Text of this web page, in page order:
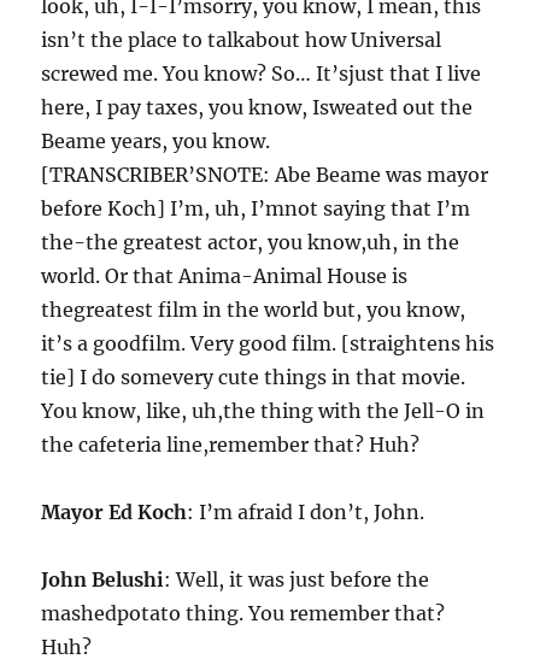
look, uh, I-I-I’msorry, you know, I mean, this
isn’t the place to talkabout how Universal
screwed me. You know? So… It’sjust that I live
here, I pay taxes, you know, Isweated out the
Beame years, you know.
[TRANSCRIBER’SNOTE: Abe Beame was mayor
before Koch] I’m, uh, I’mnot saying that I’m
the-the greatest actor, you know,uh, in the
world. Or that Anima-Animal House is
thegreatest film in the world but, you know,
it’s a goodfilm. Very good film. [straightens his
tie] I do somevery cute things in that movie.
You know, like, uh,the thing with the Jell-O in
the cafeteria line,remember that? Huh?
Mayor Ed Koch: I’m afraid I don’t, John.
John Belushi: Well, it was just before the
mashedpotato thing. You remember that?
Huh?